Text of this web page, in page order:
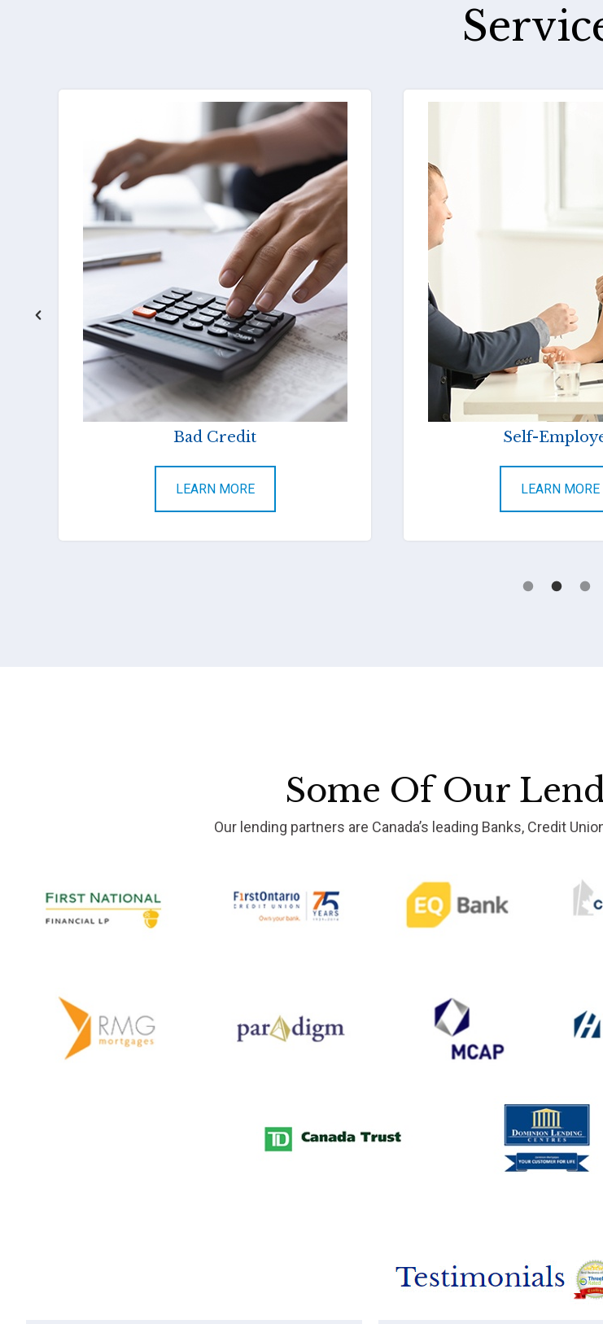
Bad Credit
LEARN MORE
Self-
LEARN MORE
Some Of Our
Our lending partners are Canada’s leading Banks, Credit